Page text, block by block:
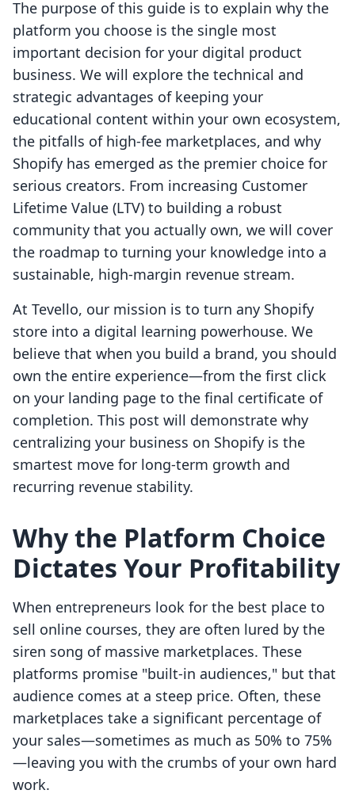
The purpose of this guide is to explain why the
platform you choose is the single most
important decision for your digital product
business. We will explore the technical and
strategic advantages of keeping your
educational content within your own ecosystem,
the pitfalls of high-fee marketplaces, and why
Shopify has emerged as the premier choice for
serious creators. From increasing Customer
Lifetime Value (LTV) to building a robust
community that you actually own, we will cover
the roadmap to turning your knowledge into a
sustainable, high-margin revenue stream.
At Tevello, our mission is to turn any Shopify
store into a digital learning powerhouse. We
believe that when you build a brand, you should
own the entire experience—from the first click
on your landing page to the final certificate of
completion. This post will demonstrate why
centralizing your business on Shopify is the
smartest move for long-term growth and
recurring revenue stability.
Why the Platform Choice
Dictates Your Profitability
When entrepreneurs look for the best place to
sell online courses, they are often lured by the
siren song of massive marketplaces. These
platforms promise "built-in audiences," but that
audience comes at a steep price. Often, these
marketplaces take a significant percentage of
your sales—sometimes as much as 50% to 75%
—leaving you with the crumbs of your own hard
work.